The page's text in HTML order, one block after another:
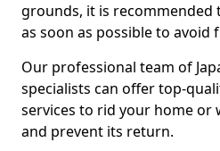
grounds, it is recommended
as soon as possible to avoid
Our professional team of
specialists can offer top-
services to rid your home or
and prevent its return.